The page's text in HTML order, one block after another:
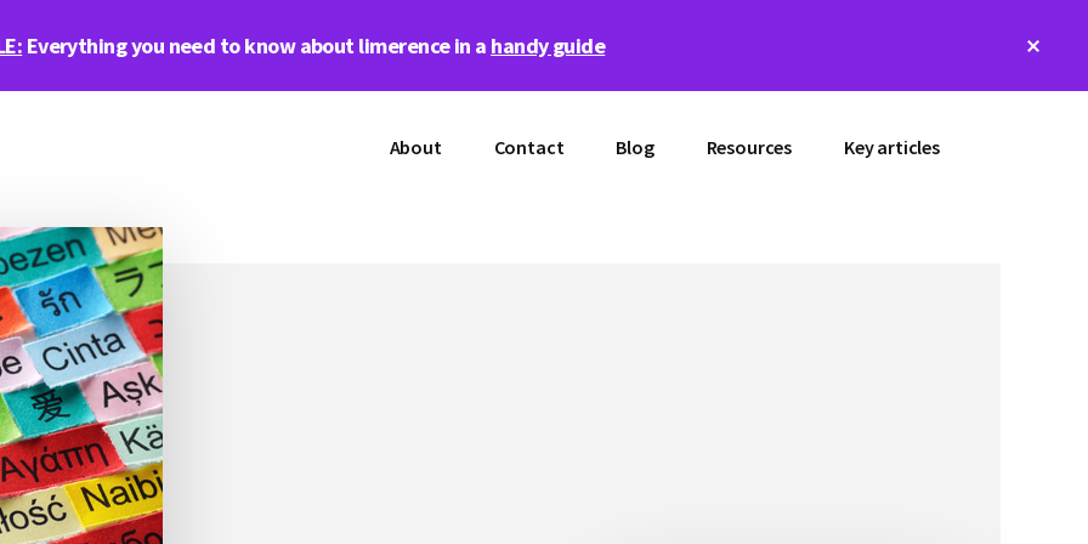
Everything you need to know about limerence in a handy guide
About Contact Blog Resources Key articles